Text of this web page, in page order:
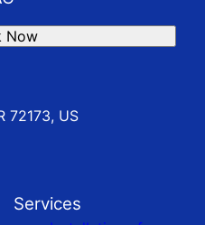
72173, US
Now
Services